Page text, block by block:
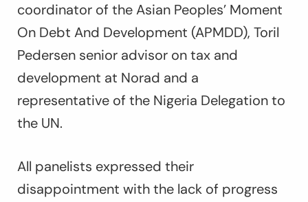
coordinator of the Asian Peoples’ Moment
On Debt And Development (APMDD), Toril
Pedersen senior advisor on tax and
development at Norad and a
representative of the Nigeria Delegation to
the UN.
All panelists expressed their
disappointment with the lack of progress